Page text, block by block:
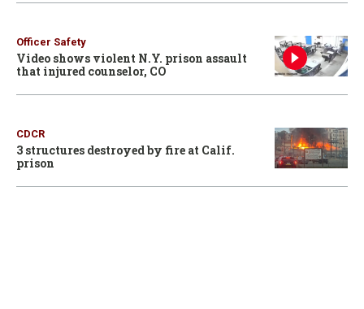
Officer Safety
Video shows violent N.Y. prison assault
that injured counselor, CO
CDCR
3 structures destroyed by fire at Calif.
prison